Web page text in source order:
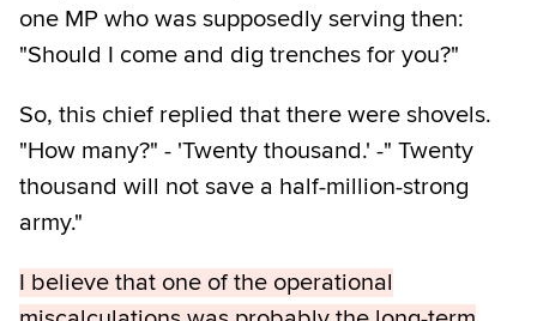
one MP who was supposedly serving then:
"Should I come and dig trenches for you?"
So, this chief replied that there were shovels.
"How many?" - 'Twenty thousand.' -" Twenty
thousand will not save a half-million-strong
army."
I believe that one of the operational